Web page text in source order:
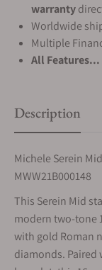
warranty
Worldwide
Multiple
All Features...
Description
Michele Serein
MWW21B000148
This Serein Mid
modern two-tone
with gold Roman
diamonds. Paired